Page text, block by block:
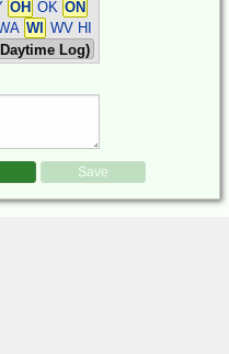
OH OK ON
WI WV HI
Log)
Save